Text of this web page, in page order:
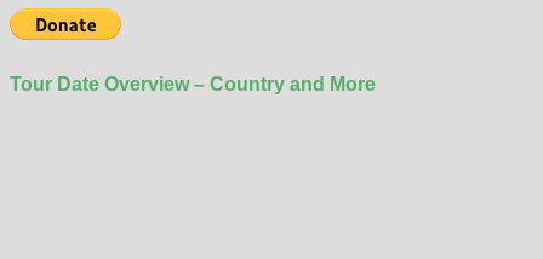
Tour Date Overview – Country and More